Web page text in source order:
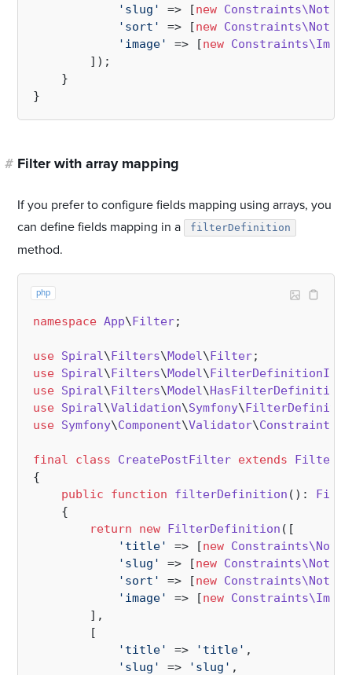
'slug'
=> [new
'sort'
=> [new
'image'
=> [new Constraints\Image
        ]);
    }
# Filter with array mapping
If you prefer to configure fields mapping using arrays, you
can define fields mapping in a
filterDefinition
method.
php
namespace App\Filter;
use Spiral\Filters\Model\Filter
use Spiral\Filters\Model\
use Spiral\Filters\Model\HasFilterDefinition
use Spiral\Validation\Symfony\
use Symfony\Component\Validator\Constraints
final class CreatePostFilter extends Filter
{
public
function filterDefinition ( ):
{
return
new FilterDefinition ([
'title'
=> [new
'slug'
=> [new
'sort'
=> [new
'image'
=> [new Constraints\Image
        ],
        [
'title'
=> 'title' ,
'slug'
=> 'slug' ,